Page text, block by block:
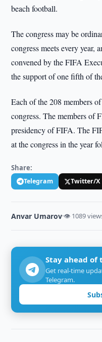
beach football.
The congress may be
congress meets every year,
convened by the FIFA
the support of one fifth of
Each of the 208 members
congress. The members of
presidency of FIFA. The
at the congress in the year
Share:
Telegram Twitter/X
Anvar Umarov·👁 1089
Stay ahead of
Get real-time
Telegram.